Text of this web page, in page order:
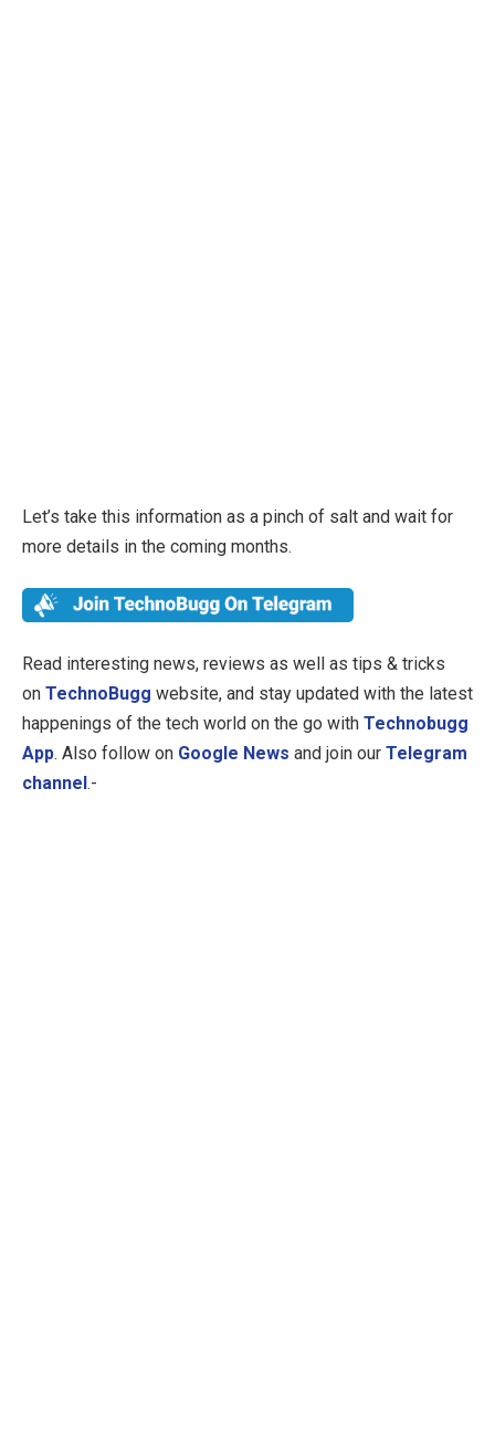
Let’s take this information as a pinch of salt and wait for
more details in the coming months.
Read interesting news, reviews as well as tips & tricks
on TechnoBugg website, and stay updated with the latest
happenings of the tech world on the go with Technobugg
App. Also follow on Google News and join our Telegram
channel .-